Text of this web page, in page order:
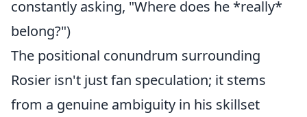
constantly asking, "Where does he *really*
belong?")
The positional conundrum surrounding
Rosier isn't just fan speculation; it stems
from a genuine ambiguity in his skillset